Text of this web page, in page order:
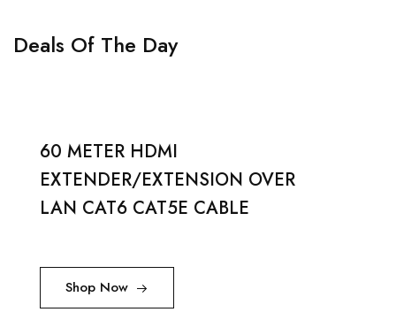
Deals Of The Day
60 METER HDMI
EXTENDER/EXTENSION OVER
LAN CAT6 CAT5E CABLE
Shop Now